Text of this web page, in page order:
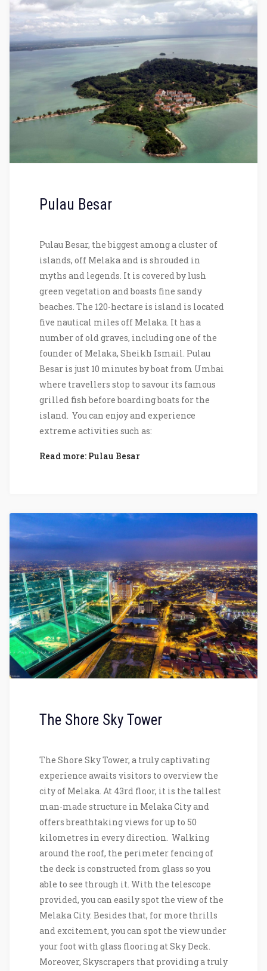
Pulau Besar
Pulau Besar, the biggest among a cluster of
islands, off Melaka and is shrouded in
myths and legends. It is covered by lush
green vegetation and boasts fine sandy
beaches. The 120-hectare is island is located
five nautical miles off Melaka. It has a
number of old graves, including one of the
founder of Melaka, Sheikh Ismail. Pulau
Besar is just 10 minutes by boat from Umbai
where travellers stop to savour its famous
grilled fish before boarding boats for the
island. You can enjoy and experience
extreme activities such as:
Read more: Pulau Besar
The Shore Sky Tower
The Shore Sky Tower, a truly captivating
experience awaits visitors to overview the
city of Melaka. At 43rd floor, it is the tallest
man-made structure in Melaka City and
offers breathtaking views for up to 50
kilometres in every direction. Walking
around the roof, the perimeter fencing of
the deck is constructed from glass so you
able to see through it. With the telescope
provided, you can easily spot the view of the
Melaka City. Besides that, for more thrills
and excitement, you can spot the view under
your foot with glass flooring at Sky Deck.
Moreover, Skyscrapers that providing a truly